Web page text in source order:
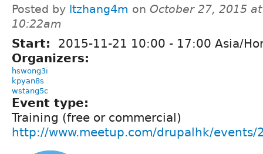
Posted by ltzhang4m on October 27, 2015 at
10:22am
Start: 2015-11-21 10:00 - 17:00 Asia/
Organizers:
hswong3i
kpyan8s
wstang5c
Event type:
Training (free or commercial)
http://www.meetup.com/drupalhk/events/